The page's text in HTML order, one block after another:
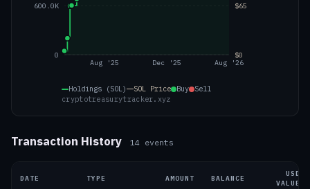
Aug '25 Dec '25 Aug '26
0
600.0K
$0
$65
Holdings (SOL) SOL Price Buy Sell
cryptotreasurytracker.xyz
Transaction History 14 events
DATE TYPE AMOUNT BALANCE
USD
VALUE